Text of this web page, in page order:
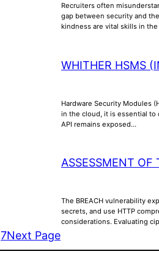
Recruiters often
gap between security and
kindness are vital skills in
WHITHER HSMS
Hardware Security Modules
in the cloud, it is essential to
API remains exposed…
ASSESSMENT OF
The BREACH vulnerability
secrets, and use HTTP
considerations. Evaluating
7Next Page